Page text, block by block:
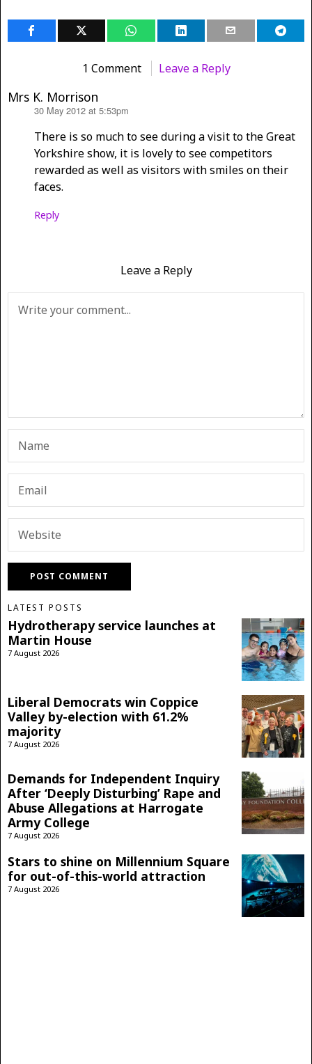
1 Comment Leave a Reply
Mrs K. Morrison
30 May 2012 at 5:53pm
There is so much to see during a visit to the Great
Yorkshire show, it is lovely to see competitors
rewarded as well as visitors with smiles on their
faces.
Reply
Leave a Reply
LATEST POSTS
Hydrotherapy service launches at
Martin House
7 August 2026
Liberal Democrats win Coppice
Valley by-election with 61.2%
majority
7 August 2026
Demands for Independent Inquiry
After ‘Deeply Disturbing’ Rape and
Abuse Allegations at Harrogate
Army College
7 August 2026
Stars to shine on Millennium Square
for out-of-this-world attraction
7 August 2026